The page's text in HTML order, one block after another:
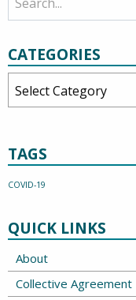
CATEGORIES
TAGS
COVID-19
QUICK LINKS
About
Collective Agreement